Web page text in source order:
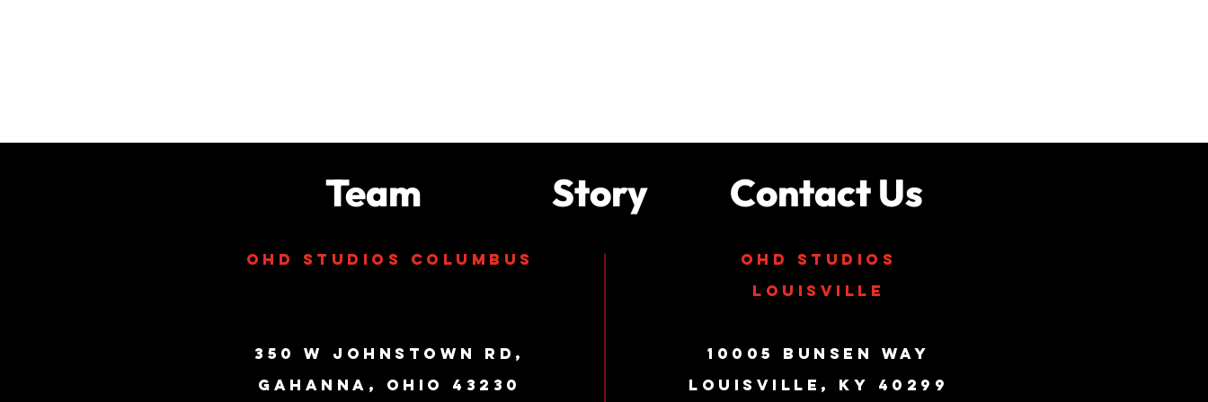
Team Story Contact Us
ohd studios columbus
ohd studios
louisville
350 W Johnstown Rd,
Gahanna, Ohio 43230
10005 Bunsen Way
Louisville, KY 40299